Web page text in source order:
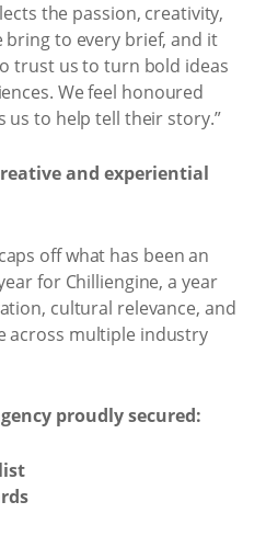
the passion, creativity,
to every brief, and it
trust us to turn bold ideas
We feel honoured
us to help tell their story.”
and experiential
off what has been an
for Chilliengine, a year
cultural relevance, and
across multiple industry
proudly secured: